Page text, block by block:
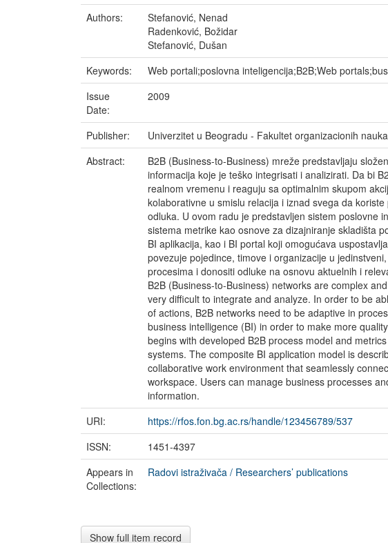
Authors:
Stefanović, Nenad
Radenković, Božidar
Stefanović, Dušan
Keywords:
Web portali;poslovna inteligencija;B2B;Web
Issue
Date:
2009
Publisher:
Univerzitet u Beogradu - Fakultet organizacionih
Abstract:
B2B (Business-to-Business) mreže predstavljaju
informacija koje je teško integrisati i analizirati. Da bi
realnom vremenu i reaguju sa optimalnim skupom
kolaborativne u smislu relacija i iznad svega da
odluka. U ovom radu je predstavljen sistem poslovne
sistema metrike kao osnove za dizajniranje skladišta
BI aplikacija, kao i BI portal koji omogućava
povezuje pojedince, timove i organizacije u
procesima i donositi odluke na osnovu aktuelnih i
B2B (Business-to-Business) networks are complex
very difficult to integrate and analyze. In order to be
of actions, B2B networks need to be adaptive in
business intelligence (BI) in order to make more
begins with developed B2B process model and
systems. The composite BI application model is
collaborative work environment that seamlessly
workspace. Users can manage business processes
information.
URI:
https://rfos.fon.bg.ac.rs/handle/123456789/537
ISSN:
1451-4397
Appears in
Collections:
Radovi istraživača / Researchers’ publications
Show full item record